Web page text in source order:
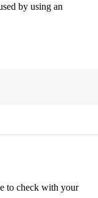
by using an
to check with your